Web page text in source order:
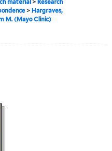
material > Research
> Hargraves,
M. (Mayo Clinic)